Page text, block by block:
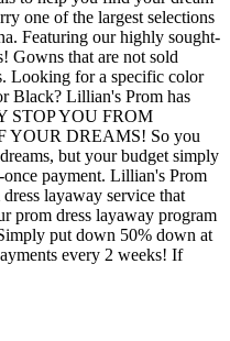
one of the largest selections
Featuring our highly sought-
that are not sold
Looking for a specific color
Black? Lillian's Prom has
STOP YOU FROM
YOUR DREAMS! So you
but your budget simply
payment. Lillian's Prom
layaway service that
prom dress layaway program
put down 50% down at
every 2 weeks! If